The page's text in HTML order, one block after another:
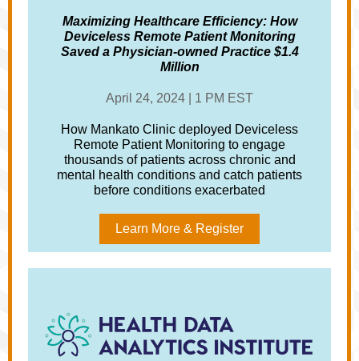
Maximizing Healthcare Efficiency: How
Deviceless Remote Patient Monitoring
Saved a Physician-owned Practice $1.4
Million
April 24, 2024 | 1 PM EST
How Mankato Clinic deployed Deviceless
Remote Patient Monitoring to engage
thousands of patients across chronic and
mental health conditions and catch patients
before conditions exacerbated
Learn More & Register